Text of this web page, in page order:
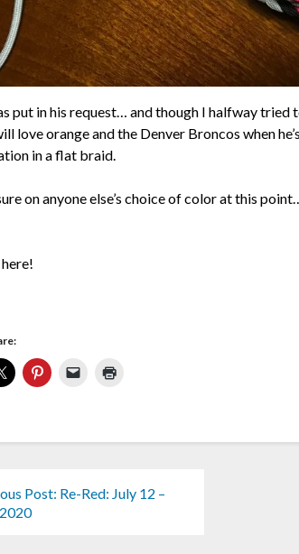
put in his request… and though I halfway
love orange and the Denver Broncos when
in a flat braid.
on anyone else’s choice of color at this
Post: Re-Red: July 12 –